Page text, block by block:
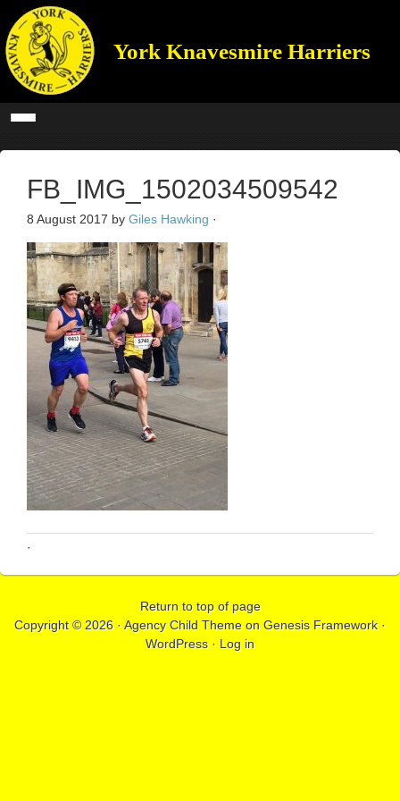
York Knavesmire Harriers
FB_IMG_1502034509542
8 August 2017 by Giles Hawking ·
·
Return to top of page
Copyright © 2026 · Agency Child Themeon Genesis Framework·
WordPress· Log in